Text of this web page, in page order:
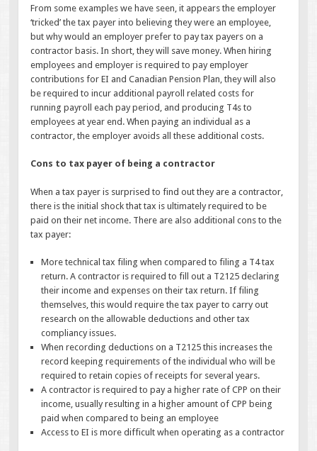
From some examples we have seen, it appears the employer
‘tricked’ the tax payer into believing they were an employee,
but why would an employer prefer to pay tax payers on a
contractor basis. In short, they will save money. When hiring
employees and employer is required to pay employer
contributions for EI and Canadian Pension Plan, they will also
be required to incur additional payroll related costs for
running payroll each pay period, and producing T4s to
employees at year end. When paying an individual as a
contractor, the employer avoids all these additional costs.
Cons to tax payer of being a contractor
When a tax payer is surprised to find out they are a contractor,
there is the initial shock that tax is ultimately required to be
paid on their net income. There are also additional cons to the
tax payer:
More technical tax filing when compared to filing a T4 tax
return. A contractor is required to fill out a T2125 declaring
their income and expenses on their tax return. If filing
themselves, this would require the tax payer to carry out
research on the allowable deductions and other tax
compliancy issues.
When recording deductions on a T2125 this increases the
record keeping requirements of the individual who will be
required to retain copies of receipts for several years.
A contractor is required to pay a higher rate of CPP on their
income, usually resulting in a higher amount of CPP being
paid when compared to being an employee
Access to EI is more difficult when operating as a contractor